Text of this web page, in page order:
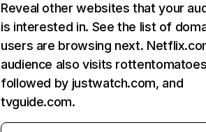
Reveal other websites that your
is interested in. See the list of
users are browsing next.
audience also visits
followed by justwatch.com, and
tvguide.com.